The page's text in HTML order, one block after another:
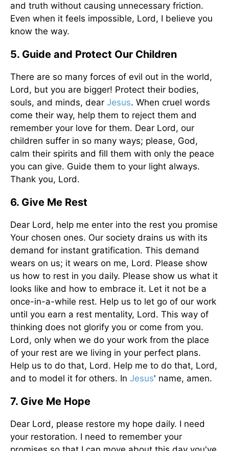
and truth without causing unnecessary friction.
Even when it feels impossible, Lord, I believe you
know the way.
5. Guide and Protect Our Children
There are so many forces of evil out in the world,
Lord, but you are bigger! Protect their bodies,
souls, and minds, dear Jesus. When cruel words
come their way, help them to reject them and
remember your love for them. Dear Lord, our
children suffer in so many ways; please, God,
calm their spirits and fill them with only the peace
you can give. Guide them to your light always.
Thank you, Lord.
6. Give Me Rest
Dear Lord, help me enter into the rest you promise
Your chosen ones. Our society drains us with its
demand for instant gratification. This demand
wears on us; it wears on me, Lord. Please show
us how to rest in you daily. Please show us what it
looks like and how to embrace it. Let it not be a
once-in-a-while rest. Help us to let go of our work
until you earn a rest mentality, Lord. This way of
thinking does not glorify you or come from you.
Lord, only when we do your work from the place
of your rest are we living in your perfect plans.
Help us to do that, Lord. Help me to do that, Lord,
and to model it for others. In Jesus' name, amen.
7. Give Me Hope
Dear Lord, please restore my hope daily. I need
your restoration. I need to remember your